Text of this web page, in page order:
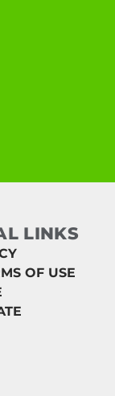
LINKS
OF USE